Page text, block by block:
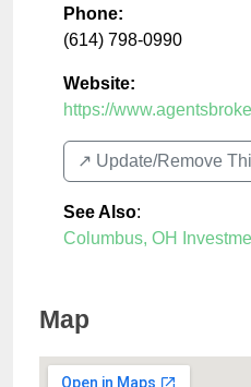
Phone:
(614) 798-0990
Website:
https://
↗️ Update/Remove
See Also:
Columbus, OH
Map